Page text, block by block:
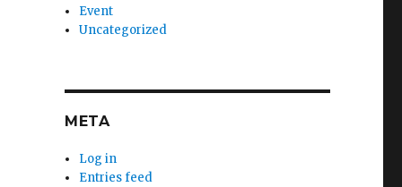
Event
Uncategorized
META
Log in
Entries feed